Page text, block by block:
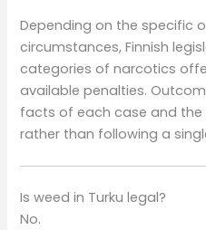
Depending on the specific
circumstances, Finnish
categories of narcotics
available penalties.
facts of each case and
rather than following a
Is weed in Turku legal?
No.